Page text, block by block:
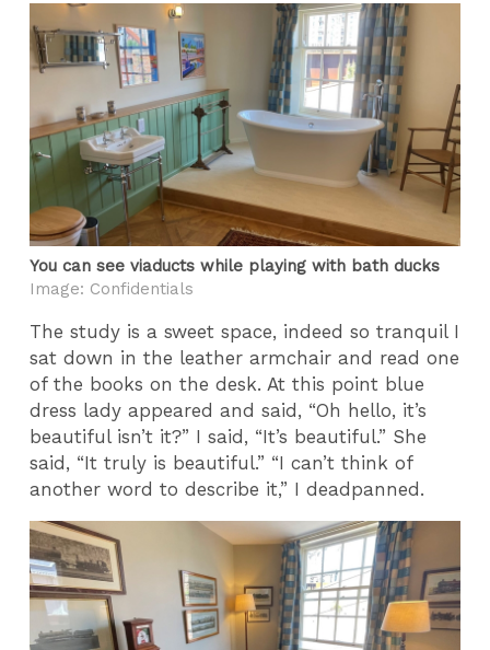
You can see viaducts while playing with bath ducks
Image: Confidentials
The study is a sweet space, indeed so tranquil I
sat down in the leather armchair and read one
of the books on the desk. At this point blue
dress lady appeared and said, “Oh hello, it’s
beautiful isn’t it?” I said, “It’s beautiful.” She
said, “It truly is beautiful.” “I can’t think of
another word to describe it,” I deadpanned.